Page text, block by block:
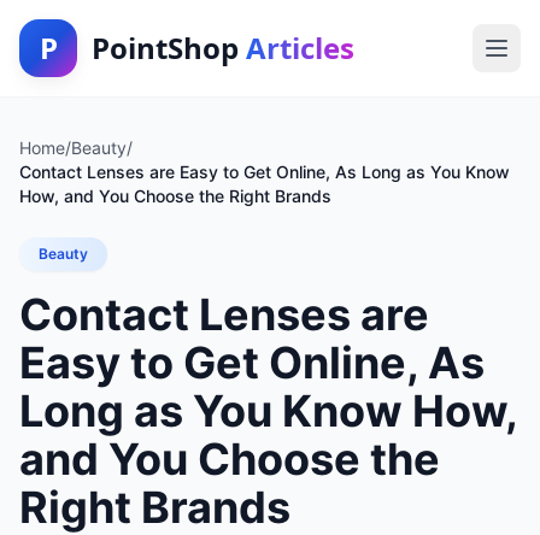
P PointShop Articles
Home/Beauty/
Contact Lenses are Easy to Get Online, As Long as You Know
How, and You Choose the Right Brands
Beauty
Contact Lenses are
Easy to Get Online, As
Long as You Know How,
and You Choose the
Right Brands